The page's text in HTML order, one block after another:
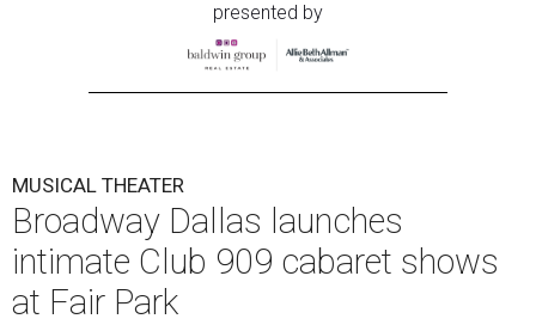
presented by
MUSICAL THEATER
Broadway Dallas launches
intimate Club 909 cabaret shows
at Fair Park